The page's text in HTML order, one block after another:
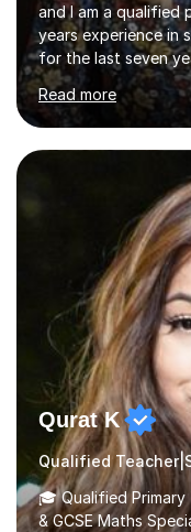
and I am a qualified
years experience in
for the last seven
primary school, 11+
Aptitude tests.In
questions, pictures
their learning.
learning, activities
to learn in a
comfortable and
Read more
Qurat K
🎓 Qualified Primary
& GCSE Maths